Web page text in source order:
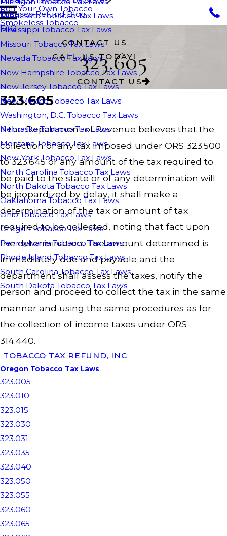
Roll Your Own Tobacco
Smokeless Tobacco
Minnesota Tobacco Tax Laws
Mississippi Tobacco Tax Laws
Missouri Tobacco Tax Laws
Nevada Tobacco Tax Laws
New Hampshire Tobacco Tax Laws
New Jersey Tobacco Tax Laws
New Mexico Tobacco Tax Laws
Washington, D.C. Tobacco Tax Laws
Nebraska Tobacco Tax Laws
Montana Tobacco Tax Laws
New York Tobacco Tax Laws
North Carolina Tobacco Tax Laws
North Dakota Tobacco Tax Laws
Oaklahoma Tobacco Tax Laws
Ohio Tobacco Tax Laws
Oregon Tobacco Tax Laws
Pennsylvania Tobacco Tax Laws
Rhode Island Tobacco Tax Laws
South Carolina Tobacco Tax Laws
South Dakota Tobacco Tax Laws
Tobacco Refund Blog
FAQ
CONTACT US
CALL US TODAY!
323.605
CONTACT US
323.605
If the Department of Revenue believes that the
collection of any tax imposed under ORS 323.500
to 323.645 or any amount of the tax required to
be paid to the state or of any determination will
be jeopardized by delay, it shall make a
determination of the tax or amount of tax
required to be collected, noting that fact upon
the determination. The amount determined is
immediately due and payable and the
department shall assess the taxes, notify the
person and proceed to collect the tax in the same
manner and using the same procedures as for
the collection of income taxes under ORS
314.440.
TOBACCO TAX REFUND, INC
Oregon Tobacco Tax Laws
323.005
323.010
323.015
323.030
323.031
323.035
323.040
323.050
323.055
323.060
323.065